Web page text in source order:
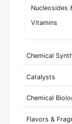
Nucleosides
Vitamins
Chemical
Catalysts
Chemical
Flavors &